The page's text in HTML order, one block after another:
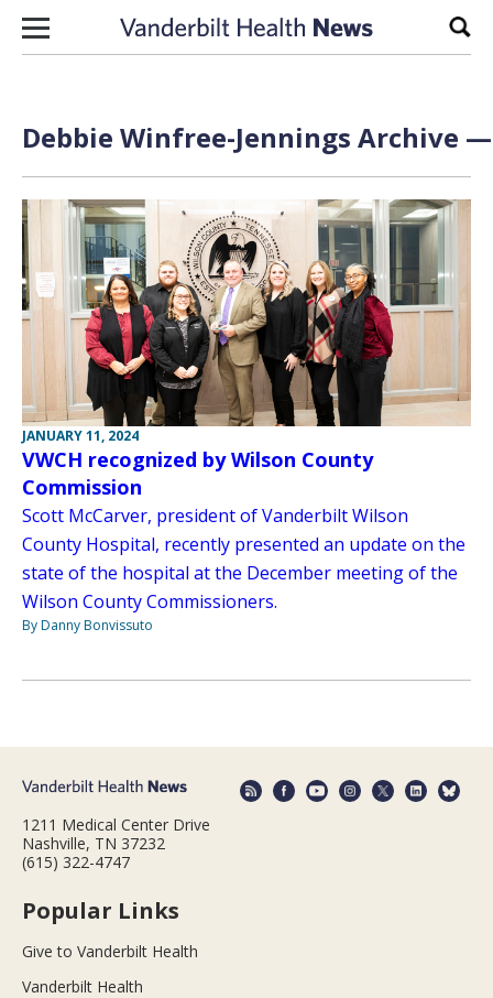
Skip to content
Debbie Winfree-Jennings Archive
JANUARY 11, 2024
VWCH recognized by Wilson County
Commission
Scott McCarver, president of Vanderbilt Wilson
County Hospital, recently presented an update on the
state of the hospital at the December meeting of the
Wilson County Commissioners.
By Danny Bonvissuto
1211 Medical Center Drive
Nashville, TN 37232
(615) 322-4747
Popular Links
Give to Vanderbilt Health
Vanderbilt Health